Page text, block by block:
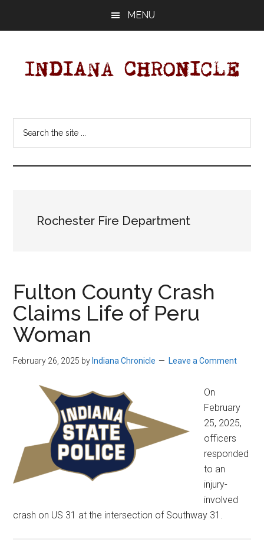
MENU
Chronicle
Indiana
News
Rochester Fire Department
Fulton County Crash
Claims Life of Peru
Woman
February 26, 2025 by Indiana Chronicle Leave a Comment
On
February
25, 2025,
officers
responded
to an
injury-
involved
crash on US 31 at the intersection of Southway 31.